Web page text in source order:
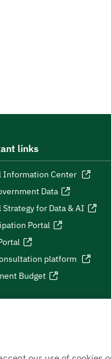
links
Information Center
Data
Strategy for Data & AI
Portal
platform
Budget